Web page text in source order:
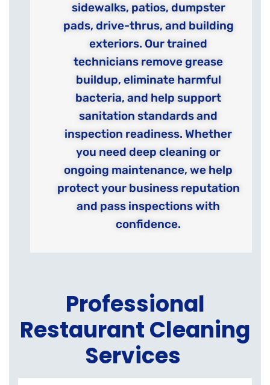
sidewalks, patios, dumpster
pads, drive-thrus, and building
exteriors. Our trained
technicians remove grease
buildup, eliminate harmful
bacteria, and help support
sanitation standards and
inspection readiness. Whether
you need deep cleaning or
ongoing maintenance, we help
protect your business reputation
and pass inspections with
confidence.
Professional
Restaurant Cleaning
Services